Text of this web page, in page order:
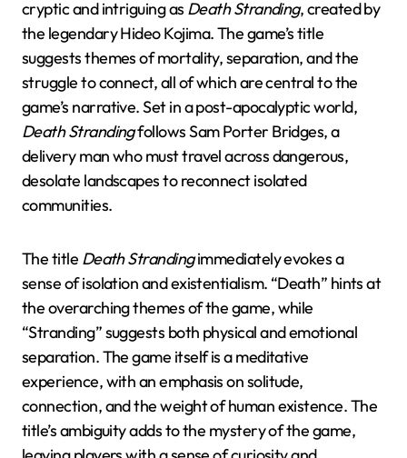
cryptic and intriguing as Death Stranding, created by
the legendary Hideo Kojima. The game’s title
suggests themes of mortality, separation, and the
struggle to connect, all of which are central to the
game’s narrative. Set in a post-apocalyptic world,
Death Strandingfollows Sam Porter Bridges, a
delivery man who must travel across dangerous,
desolate landscapes to reconnect isolated
communities.
The title Death Strandingimmediately evokes a
sense of isolation and existentialism. “Death” hints at
the overarching themes of the game, while
“Stranding” suggests both physical and emotional
separation. The game itself is a meditative
experience, with an emphasis on solitude,
connection, and the weight of human existence. The
title’s ambiguity adds to the mystery of the game,